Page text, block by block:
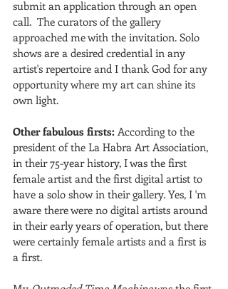
submit an application through an open
call.  The curators of the gallery
approached me with the invitation. Solo
shows are a desired credential in any
artist's repertoire and I thank God for any
opportunity where my art can shine its
own light.
Other fabulous firsts: According to the
president of the La Habra Art Association,
in their 75-year history, I was the first
female artist and the first digital artist to
have a solo show in their gallery. Yes, I 'm
aware there were no digital artists around
in their early years of operation, but there
were certainly female artists and a first is
a first.